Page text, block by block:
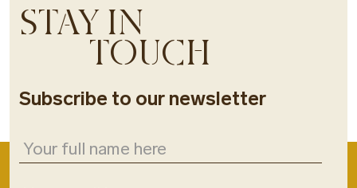
STAY IN
TOUCH
Subscribe to our newsletter